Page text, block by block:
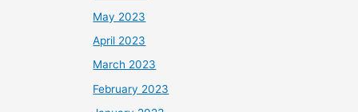
May 2023
April 2023
March 2023
February 2023